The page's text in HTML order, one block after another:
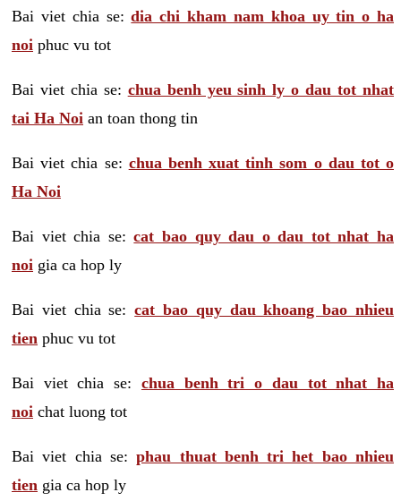
Bai viet chia se:dia chi kham nam khoa uy tin o ha
noi phuc vu tot
Bai viet chia se: chua benh yeu sinh ly o dau tot nhat
tai Ha Noi an toan thong tin
Bai viet chia se: chua benh xuat tinh som o dau tot o
Ha Noi
Bai viet chia se:cat bao quy dau o dau tot nhat ha
noi gia ca hop ly
Bai viet chia se:cat bao quy dau khoang bao nhieu
tien phuc vu tot
Bai viet chia se: chua benh tri o dau tot nhat ha
noi chat luong tot
Bai viet chia se:phau thuat benh tri het bao nhieu
tien gia ca hop ly